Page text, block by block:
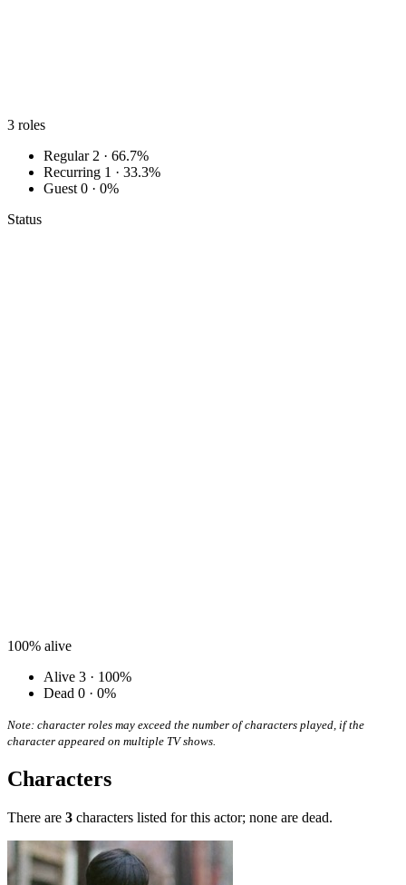
3 roles
Regular 2 · 66.7%
Recurring 1 · 33.3%
Guest 0 · 0%
Status
100% alive
Alive 3 · 100%
Dead 0 · 0%
Note: character roles may exceed the number of characters played, if the
character appeared on multiple TV shows.
Characters
There are 3 characters listed for this actor; none are dead.